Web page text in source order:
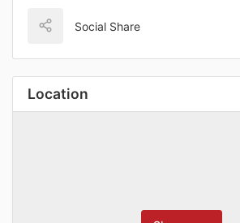
Social Share
Location